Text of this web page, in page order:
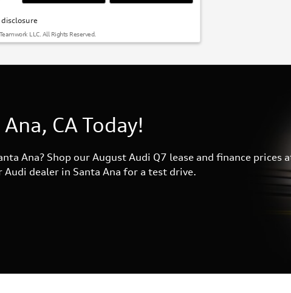
disclosure
LLC. All Rights Reserved.
CA Today!
Ana? Shop our August Audi Q7 lease and finance prices
dealer in Santa Ana for a test drive.